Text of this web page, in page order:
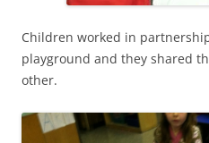
Children worked in
playground and they shared
other.